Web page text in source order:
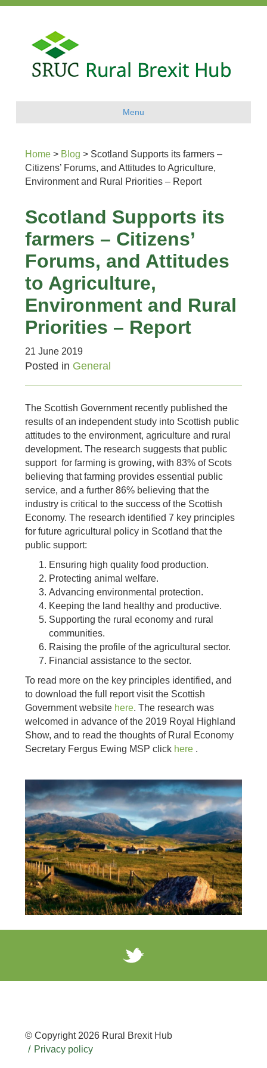
Menu
Home > Blog > Scotland Supports its farmers –
Citizens’ Forums, and Attitudes to Agriculture,
Environment and Rural Priorities – Report
Scotland Supports its
farmers – Citizens’
Forums, and Attitudes
to Agriculture,
Environment and Rural
Priorities – Report
21 June 2019
Posted in General
The Scottish Government recently published the
results of an independent study into Scottish public
attitudes to the environment, agriculture and rural
development. The research suggests that public
support for farming is growing, with 83% of Scots
believing that farming provides essential public
service, and a further 86% believing that the
industry is critical to the success of the Scottish
Economy. The research identified 7 key principles
for future agricultural policy in Scotland that the
public support:
Ensuring high quality food production.
Protecting animal welfare.
Advancing environmental protection.
Keeping the land healthy and productive.
Supporting the rural economy and rural
communities.
Raising the profile of the agricultural sector.
Financial assistance to the sector.
To read more on the key principles identified, and
to download the full report visit the Scottish
Government website here. The research was
welcomed in advance of the 2019 Royal Highland
Show, and to read the thoughts of Rural Economy
Secretary Fergus Ewing MSP click here .
© Copyright 2026 Rural Brexit Hub
Privacy policy